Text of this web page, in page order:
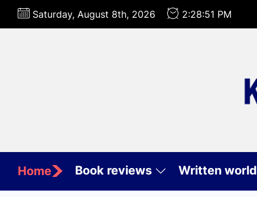
Skip
Saturday, August 8th, 2026 2:28:53 PM
Home Book reviews Written world